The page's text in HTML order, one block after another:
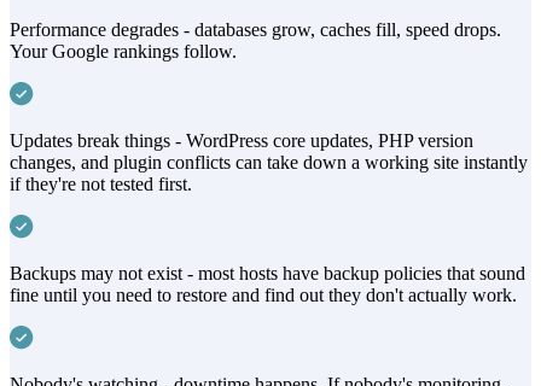
Performance degrades - databases grow, caches fill, speed drops.
Your Google rankings follow.
Updates break things - WordPress core updates, PHP version
changes, and plugin conflicts can take down a working site instantly
if they're not tested first.
Backups may not exist - most hosts have backup policies that sound
fine until you need to restore and find out they don't actually work.